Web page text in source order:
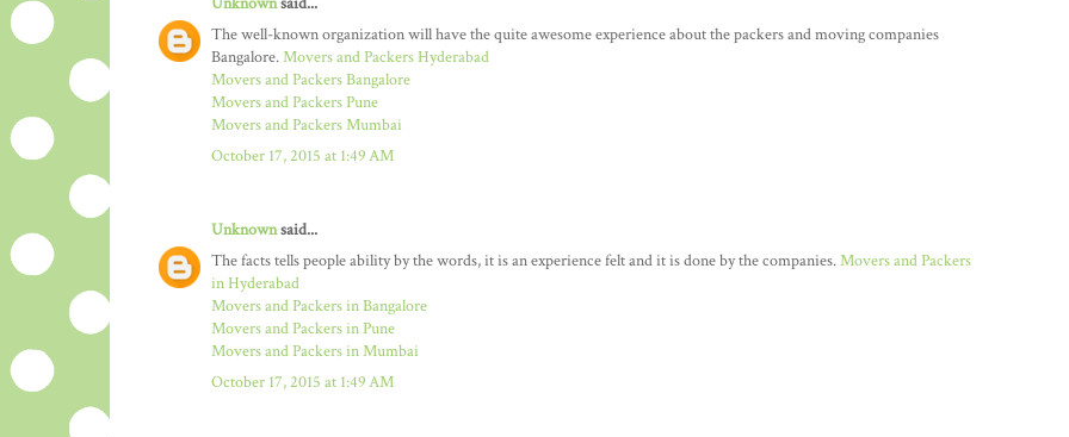
The well-known organization will have the quite awesome experience about the packers and moving companies
Bangalore.Movers and Packers Hyderabad
Movers and Packers Bangalore
Movers and Packers Pune
Movers and Packers Mumbai
October 17, 2015 at 1:49 AM
Unknownsaid...
The facts tells people ability by the words, it is an experience felt and it is done by the companies.Movers and Packers
in Hyderabad
Movers and Packers in Bangalore
Movers and Packers in Pune
Movers and Packers in Mumbai
October 17, 2015 at 1:49 AM